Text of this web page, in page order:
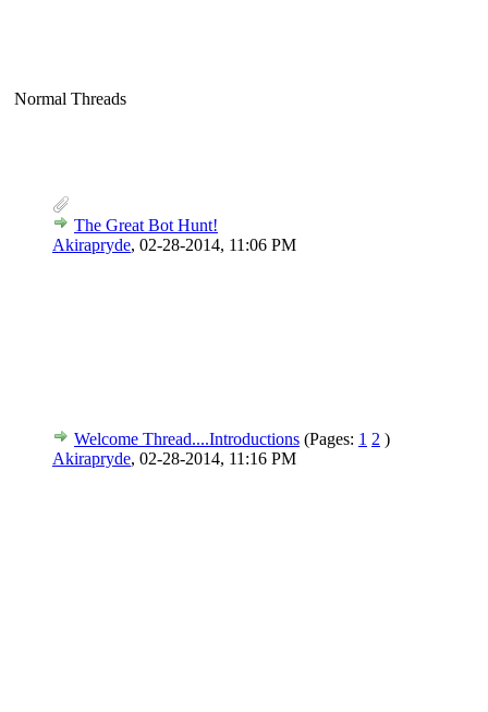
Normal Threads
The Great Bot Hunt!
Akirapryde, 02-28-2014, 11:06 PM
Welcome Thread....Introductions (Pages: 1 2 )
Akirapryde, 02-28-2014, 11:16 PM